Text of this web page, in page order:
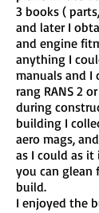
3 books (
and later I
and engine
anything I
manuals and I
rang RANS 2
during
building I
aero mags,
as I could as
you can glean
build.
I enjoyed the